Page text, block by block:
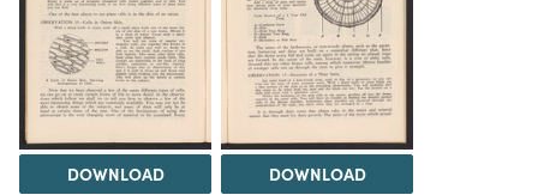
DOWNLOAD DOWNLOAD